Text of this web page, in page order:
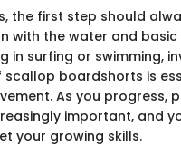
the first step should
with the water and basic
in surfing or swimming,
boardshorts is
As you progress,
important, and
your growing skills.